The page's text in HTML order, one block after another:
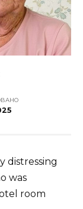
distressing
was
room